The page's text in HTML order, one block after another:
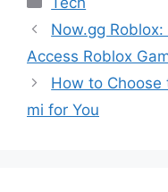
Now.gg
Access Roblox
How to Choose
mi for You